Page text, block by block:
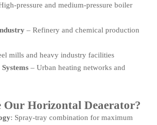
pressure and medium-pressure boiler
– Refinery and chemical production
mills and heavy industry facilities
– Urban heating networks and
Our Horizontal Deaerator?
: Spray-tray combination for maximum